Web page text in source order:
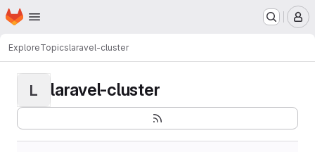
Skip to main content
Homepage
ExploreTopicslaravel-cluster
L laravel-cluster